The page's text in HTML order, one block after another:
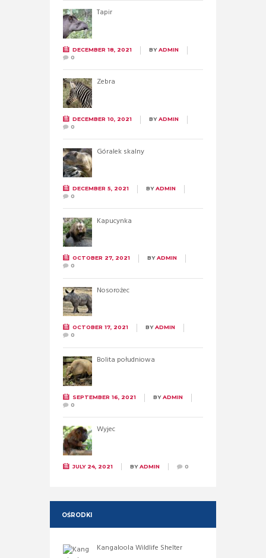
Tapir
DECEMBER 18, 2021 BYADMIN
0
Zebra
DECEMBER 10, 2021 BYADMIN
0
Góralek skalny
DECEMBER 5, 2021 BYADMIN
0
Kapucynka
OCTOBER 27, 2021 BYADMIN
0
Nosorożec
OCTOBER 17, 2021 BYADMIN
0
Bolita południowa
SEPTEMBER 16, 2021 BYADMIN
0
Wyjec
JULY 24, 2021 BYADMIN 0
OŚRODKI
Kangaloola Wildlife Shelter